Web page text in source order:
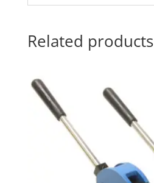
Related products